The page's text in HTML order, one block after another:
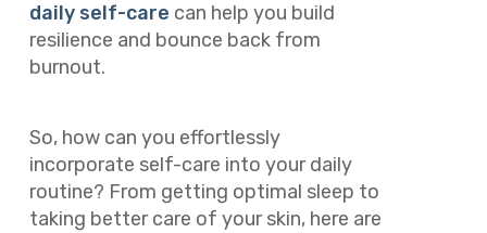
daily self-care can help you build
resilience and bounce back from
burnout.
So, how can you effortlessly
incorporate self-care into your daily
routine? From getting optimal sleep to
taking better care of your skin, here are